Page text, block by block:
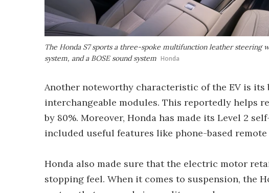
The Honda S7 sports a three-spoke multifunction leather
system, and a BOSE sound system Honda
Another noteworthy characteristic of the EV is its
interchangeable modules. This reportedly helps
by 80%. Moreover, Honda has made its Level 2
included useful features like phone-based
Honda also made sure that the electric motor
stopping feel. When it comes to suspension, the